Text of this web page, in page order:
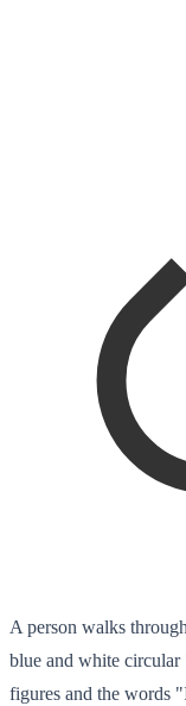
A person walks
blue and white
figures and the words